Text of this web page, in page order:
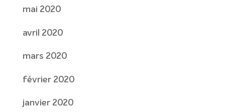
mai 2020
avril 2020
mars 2020
février 2020
janvier 2020